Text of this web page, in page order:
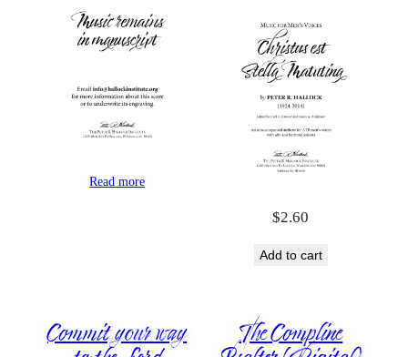
Read more
$2.60
Add to cart
Commit your way The Compline